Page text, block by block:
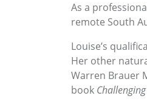
As a
remote South
Louise’s
Her other
Warren Brauer
book